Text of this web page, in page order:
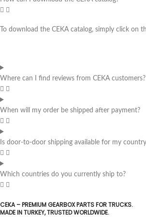
To download the CEKA catalog, simply click
Where can I find reviews from CEKA customers?
When will my order be shipped after payment?
Is door-to-door shipping available for my
Which countries do you currently ship to?
CEKA – PREMIUM GEARBOX PARTS FOR TRUCKS.
MADE IN TURKEY, TRUSTED WORLDWIDE.